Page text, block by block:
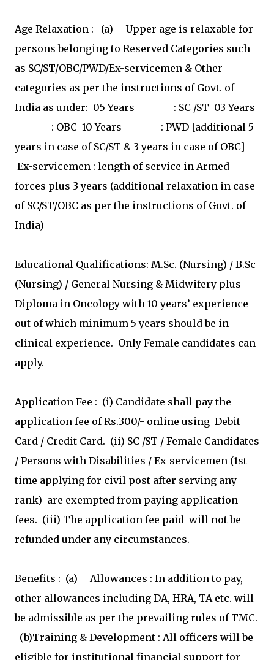
Age Relaxation : (a) Upper age is relaxable for
persons belonging to Reserved Categories such
as SC/ST/OBC/PWD/Ex-servicemen & Other
categories as per the instructions of Govt. of
India as under: 05 Years : SC /ST 03 Years
: OBC 10 Years : PWD [additional 5
years in case of SC/ST & 3 years in case of OBC]
Ex-servicemen : length of service in Armed
forces plus 3 years (additional relaxation in case
of SC/ST/OBC as per the instructions of Govt. of
India)
Educational Qualifications: M.Sc. (Nursing) / B.Sc
(Nursing) / General Nursing & Midwifery plus
Diploma in Oncology with 10 years’ experience
out of which minimum 5 years should be in
clinical experience. Only Female candidates can
apply.
Application Fee : (i) Candidate shall pay the
application fee of Rs.300/- online using Debit
Card / Credit Card. (ii) SC /ST / Female Candidates
/ Persons with Disabilities / Ex-servicemen (1st
time applying for civil post after serving any
rank) are exempted from paying application
fees. (iii) The application fee paid will not be
refunded under any circumstances.
Benefits : (a) Allowances : In addition to pay,
other allowances including DA, HRA, TA etc. will
be admissible as per the prevailing rules of TMC.
(b)Training & Development : All officers will be
eligible for institutional financial support for